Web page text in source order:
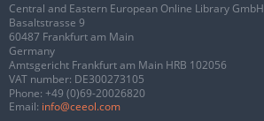
Central and Eastern European Online Library GmbH
Basaltstrasse 9
60487 Frankfurt am Main
Germany
Amtsgericht Frankfurt am Main HRB 102056
VAT number: DE300273105
Phone: +49 (0)69-20026820
Email: info@ceeol.com